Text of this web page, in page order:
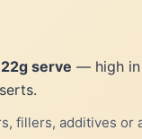
serve — high in
fillers, additives